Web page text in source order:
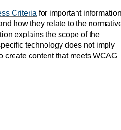
Criteria for important information
how they relate to the
explains the scope of the
technology does not imply
create content that meets WCAG